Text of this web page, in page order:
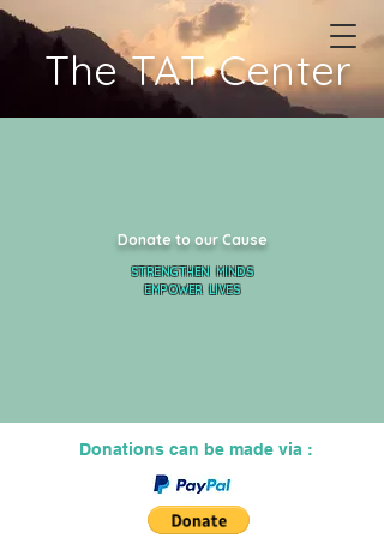
The TAT Center
Donations can be made via :
Donate to our Cause
STRENGTHEN MINDS
EMPOWER LIVES